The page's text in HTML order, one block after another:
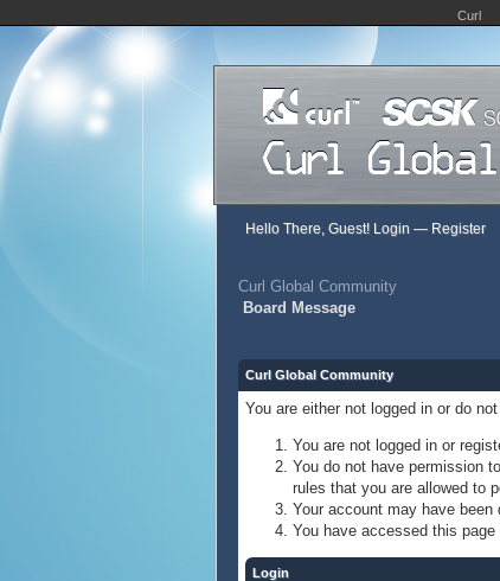
Curl
Hello There, Guest! Login — Register
Curl Global Community
Board Message
Curl Global Community
You are either not logged in or do
You are not logged in or
You do not have permission
rules that you are allowed to
Your account may have
You have accessed this
Login